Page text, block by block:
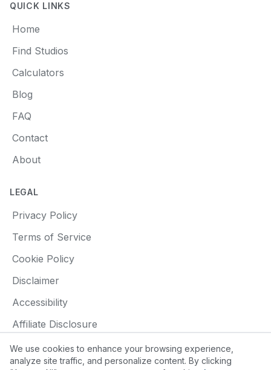
QUICK LINKS
Home
Find Studios
Calculators
Blog
FAQ
Contact
About
LEGAL
Privacy Policy
Terms of Service
Cookie Policy
Disclaimer
Accessibility
Affiliate Disclosure
We use cookies to enhance your browsing experience,
analyze site traffic, and personalize content. By clicking